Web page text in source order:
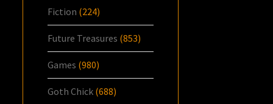
Fiction (224)
Future Treasures (853)
Games (980)
Goth Chick (688)